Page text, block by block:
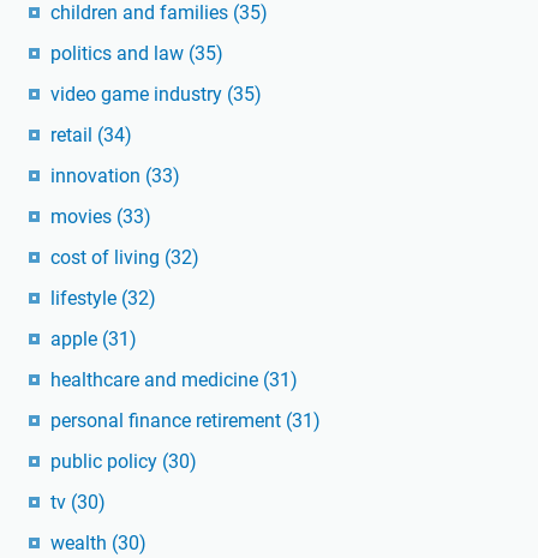
children and families (35)
politics and law (35)
video game industry (35)
retail (34)
innovation (33)
movies (33)
cost of living (32)
lifestyle (32)
apple (31)
healthcare and medicine (31)
personal finance retirement (31)
public policy (30)
tv (30)
wealth (30)